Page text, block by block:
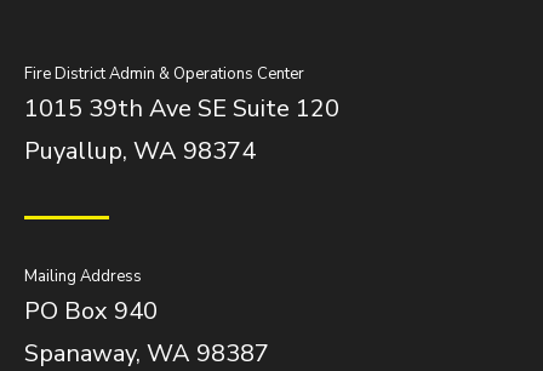
Fire District Admin & Operations Center
1015 39th Ave SE Suite 120
Puyallup, WA 98374
Mailing Address
PO Box 940
Spanaway, WA 98387